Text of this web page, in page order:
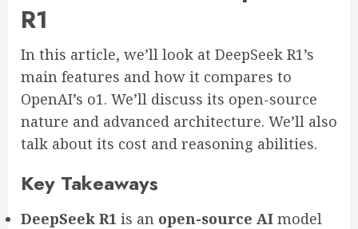
R1
In this article, we’ll look at DeepSeek R1’s
main features and how it compares to
OpenAI’s o1. We’ll discuss its open-source
nature and advanced architecture. We’ll also
talk about its cost and reasoning abilities.
Key Takeaways
DeepSeek R1 is an open-source AI model